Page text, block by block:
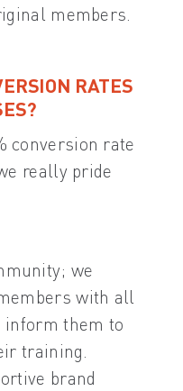
members.
RATES
conversion rate
really pride
we
with all
inform them to
training.
brand